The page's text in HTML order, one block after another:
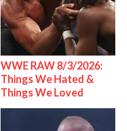
WWE RAW 8/3/2026:
Things We Hated &
Things We Loved